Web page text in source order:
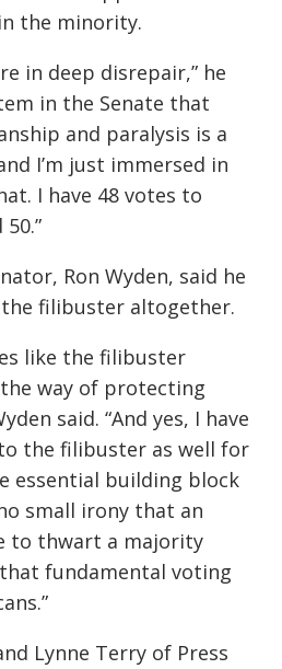
the minority.
in deep disrepair,” he
in the Senate that
and paralysis is a
I’m just immersed in
I have 48 votes to
Ron Wyden, said he
filibuster altogether.
like the filibuster
way of protecting
said. “And yes, I have
the filibuster as well for
building block
small irony that an
to thwart a majority
fundamental voting
Lynne Terry of Press